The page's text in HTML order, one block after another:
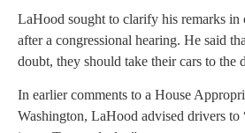
LaHood sought to clarify his remarks in
after a congressional hearing. He said
doubt, they should take their cars to the
In earlier comments to a House
Washington, LaHood advised drivers to